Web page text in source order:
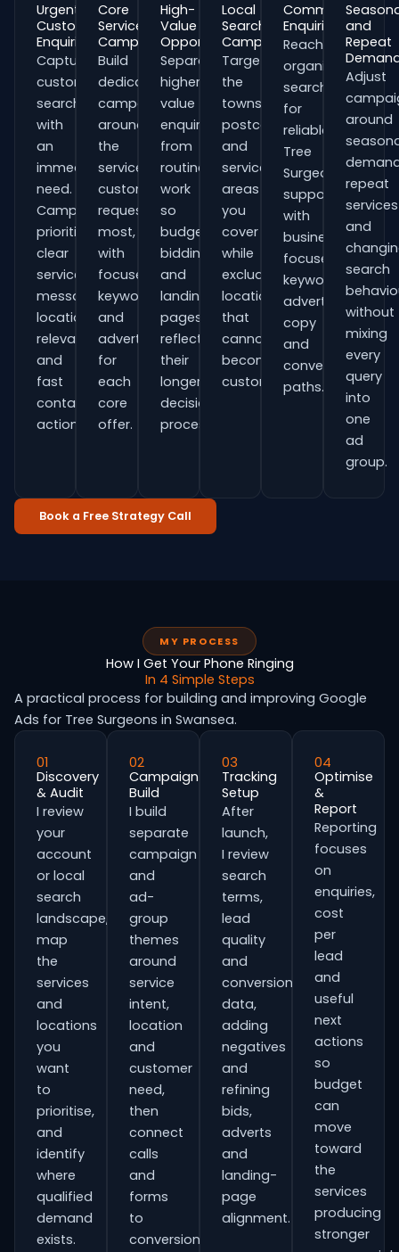
Urgent
Customer
Enquiries
Capture
customers
searching
with
an
immediate
need.
Campaigns
prioritise
clear
service
messaging,
location
relevance
and
fast
contact
actions.
Core
Service
Campaigns
Build
dedicated
campaigns
around
the
services
customers
request
most,
with
focused
keywords
and
adverts
for
each
core
offer.
High-
Value
Opportunities
Separate
higher-
value
enquiries
from
routine
work
so
budgets,
bidding
and
landing
pages
reflect
their
longer
decision
process.
Local
Search
Campaigns
Target
the
towns,
postcodes
and
service
areas
you
cover
while
excluding
locations
that
cannot
become
customers.
Commercial
Enquiries
Reach
organisations
searching
for
reliable
Tree
Surgeons
support
with
business-
focused
keywords,
advert
copy
and
conversion
paths.
and
Repeat
Adjust
around
repeat
services
and
search
without
mixing
every
query
into
one
ad
group.
Book a Free Strategy Call
MY PROCESS
How I Get Your Phone Ringing
In 4 Simple Steps
A practical process for building and improving Google
Ads for Tree Surgeons in Swansea.
01
Discovery
& Audit
I review
your
account
or local
search
landscape,
map
the
services
and
locations
you
want
to
prioritise,
and
identify
where
qualified
demand
exists.
02
Campaign
Build
I build
separate
campaign
and
ad-
group
themes
around
service
intent,
location
and
customer
need,
then
connect
calls
and
forms
to
conversion
03
Tracking
Setup
After
launch,
I review
search
terms,
lead
quality
and
conversion
data,
adding
negatives
and
refining
bids,
adverts
and
landing-
page
alignment.
04
Optimise
&
Report
Reporting
focuses
on
enquiries,
cost
per
lead
and
useful
next
actions
so
budget
can
move
toward
the
services
producing
stronger